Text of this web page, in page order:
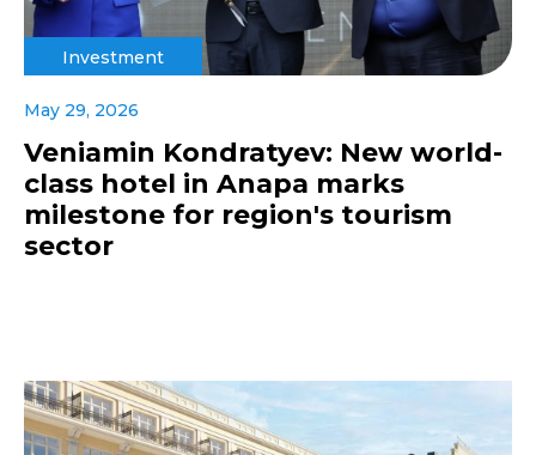
Investment
May 29, 2026
Veniamin Kondratyev: New world-
class hotel in Anapa marks
milestone for region's tourism
sector